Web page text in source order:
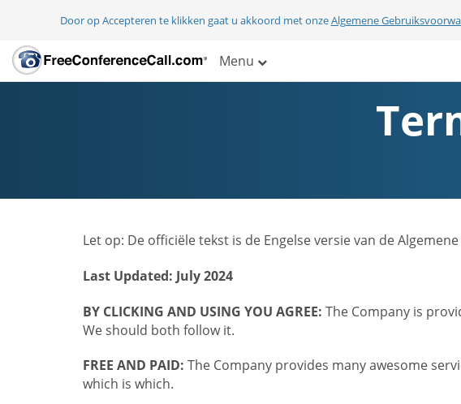
Door op Accepteren te klikken gaat u akkoord met onzeAlgemene
Menu
Let op: De officiële tekst is de Engelse versie van de
Last Updated: July 2024
BY CLICKING AND USING YOU AGREE: The Company is
We should both follow it.
FREE AND PAID: The Company provides many awesome
which is which.